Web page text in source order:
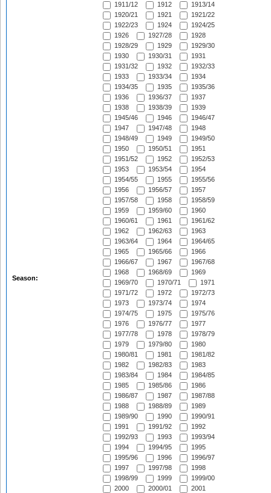
Season:
1911/12
1912
1913/14
1920/21
1921
1921/22
1922/23
1924
1924/25
1926
1927/28
1928
1928/29
1929
1929/30
1930
1930/31
1931
1931/32
1932
1932/33
1933
1933/34
1934
1934/35
1935
1935/36
1936
1936/37
1937
1938
1938/39
1939
1945/46
1946
1946/47
1947
1947/48
1948
1948/49
1949
1949/50
1950
1950/51
1951
1951/52
1952
1952/53
1953
1953/54
1954
1954/55
1955
1955/56
1956
1956/57
1957
1957/58
1958
1958/59
1959
1959/60
1960
1960/61
1961
1961/62
1962
1962/63
1963
1963/64
1964
1964/65
1965
1965/66
1966
1966/67
1967
1967/68
1968
1968/69
1969
1969/70
1970/71
1971
1971/72
1972
1972/73
1973
1973/74
1974
1974/75
1975
1975/76
1976
1976/77
1977
1977/78
1978
1978/79
1979
1979/80
1980
1980/81
1981
1981/82
1982
1982/83
1983
1983/84
1984
1984/85
1985
1985/86
1986
1986/87
1987
1987/88
1988
1988/89
1989
1989/90
1990
1990/91
1991
1991/92
1992
1992/93
1993
1993/94
1994
1994/95
1995
1995/96
1996
1996/97
1997
1997/98
1998
1998/99
1999
1999/00
2000
2000/01
2001